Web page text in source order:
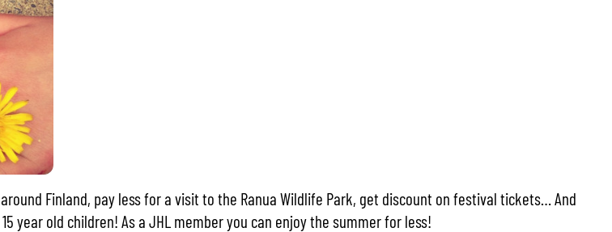
Finland, pay less for a visit to the Ranua Wildlife Park, get discount on festival tickets… And
year old children! As a JHL member you can enjoy the summer for less!